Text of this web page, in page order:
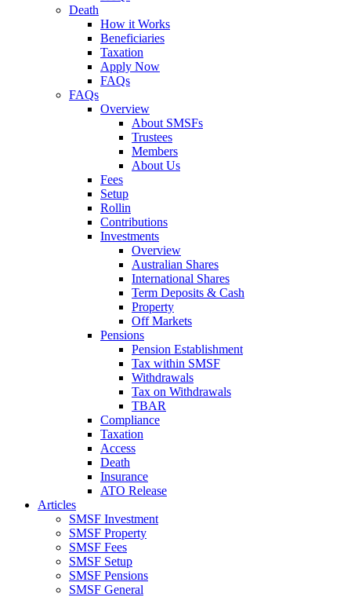
Death
How it Works
Beneficiaries
Taxation
Apply Now
FAQs
FAQs
Overview
About SMSFs
Trustees
Members
About Us
Fees
Setup
Rollin
Contributions
Investments
Overview
Australian Shares
International Shares
Term Deposits & Cash
Property
Off Markets
Pensions
Pension Establishment
Tax within SMSF
Withdrawals
Tax on Withdrawals
TBAR
Compliance
Taxation
Access
Death
Insurance
ATO Release
Articles
SMSF Investment
SMSF Property
SMSF Fees
SMSF Setup
SMSF Pensions
SMSF General